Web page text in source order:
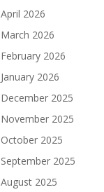
April 2026
March 2026
February 2026
January 2026
December 2025
November 2025
October 2025
September 2025
August 2025